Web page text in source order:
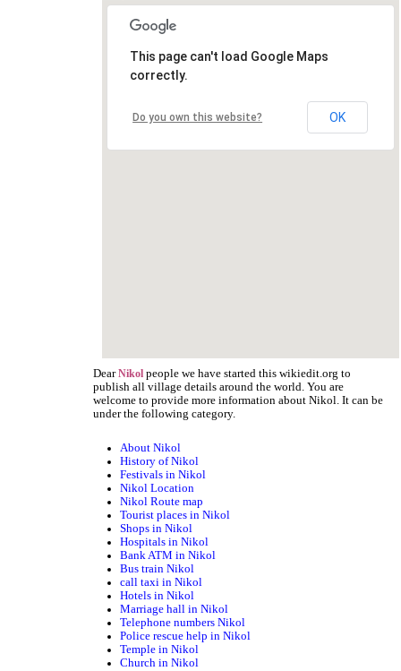
This page can't load Google Maps
correctly.
Do you own this website? OK
DearNikol people we have started this wikiedit.org to
publish all village details around the world. You are
welcome to provide more information about Nikol. It can be
under the following category.
About Nikol
History of Nikol
Festivals in Nikol
Nikol Location
Nikol Route map
Tourist places in Nikol
Shops in Nikol
Hospitals in Nikol
Bank ATM in Nikol
Bus train Nikol
call taxi in Nikol
Hotels in Nikol
Marriage hall in Nikol
Telephone numbers Nikol
Police rescue help in Nikol
Temple in Nikol
Church in Nikol